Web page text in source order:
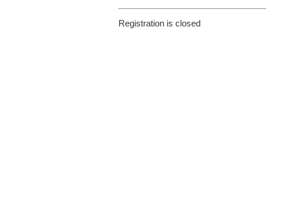
Registration is closed